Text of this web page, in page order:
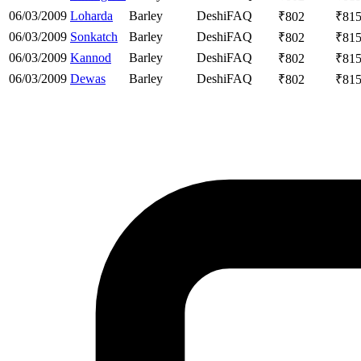
06/03/2009 Loharda Barley DeshiFAQ ₹802 ₹815
06/03/2009 Sonkatch Barley DeshiFAQ ₹802 ₹815
06/03/2009 Kannod Barley DeshiFAQ ₹802 ₹815
06/03/2009 Dewas Barley DeshiFAQ ₹802 ₹815